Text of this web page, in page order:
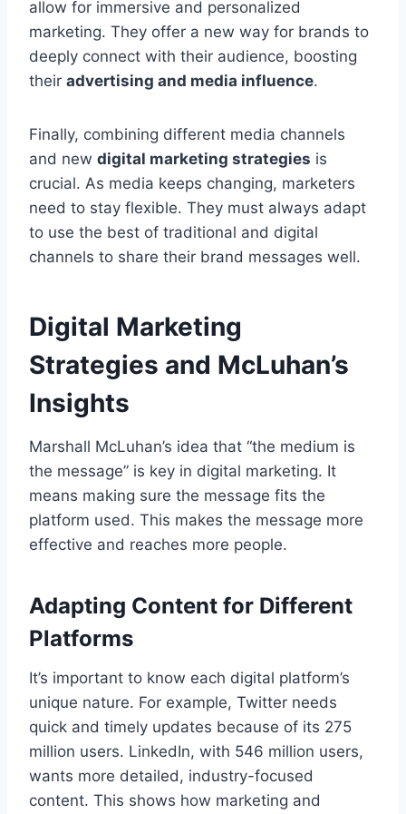
allow for immersive and personalized
marketing. They offer a new way for brands to
deeply connect with their audience, boosting
their advertising and media influence.
Finally, combining different media channels
and new digital marketing strategies is
crucial. As media keeps changing, marketers
need to stay flexible. They must always adapt
to use the best of traditional and digital
channels to share their brand messages well.
Digital Marketing
Strategies and McLuhan’s
Insights
Marshall McLuhan’s idea that “the medium is
the message” is key in digital marketing. It
means making sure the message fits the
platform used. This makes the message more
effective and reaches more people.
Adapting Content for Different
Platforms
It’s important to know each digital platform’s
unique nature. For example, Twitter needs
quick and timely updates because of its 275
million users. LinkedIn, with 546 million users,
wants more detailed, industry-focused
content. This shows how marketing and